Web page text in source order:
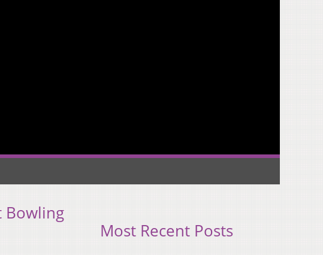
Bowling
Most Recent Posts